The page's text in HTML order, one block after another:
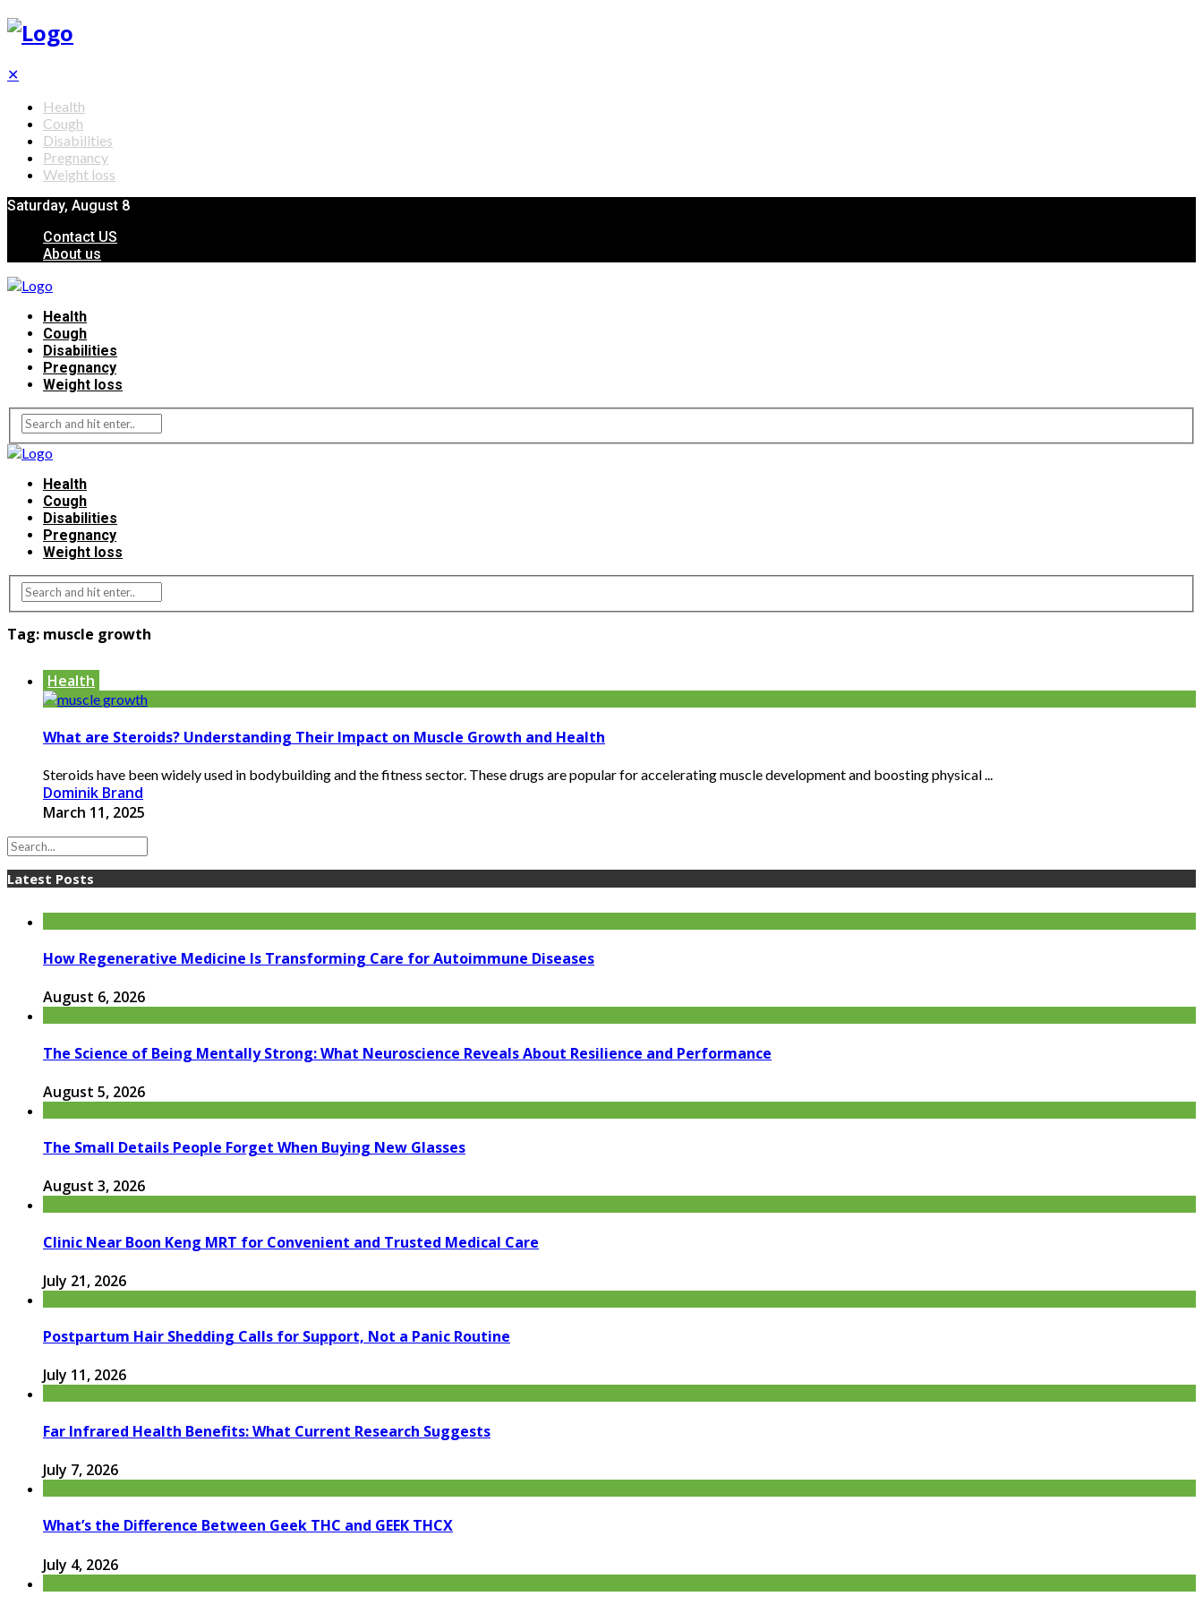
✕
Health
Cough
Disabilities
Pregnancy
Weight loss
Saturday, August 8
Contact US
About us
Health
Cough
Disabilities
Pregnancy
Weight loss
Health
Cough
Disabilities
Pregnancy
Weight loss
Tag: muscle growth
Health
What are Steroids? Understanding Their Impact on Muscle Growth and Health
Steroids have been widely used in bodybuilding and the fitness sector. These drugs are popular for accelerating muscle development and boosting physical ...
Dominik Brand
March 11, 2025
Latest Posts
How Regenerative Medicine Is Transforming Care for Autoimmune Diseases
August 6, 2026
The Science of Being Mentally Strong: What Neuroscience Reveals About Resilience and Performance
August 5, 2026
The Small Details People Forget When Buying New Glasses
August 3, 2026
Clinic Near Boon Keng MRT for Convenient and Trusted Medical Care
July 21, 2026
Postpartum Hair Shedding Calls for Support, Not a Panic Routine
July 11, 2026
Far Infrared Health Benefits: What Current Research Suggests
July 7, 2026
What’s the Difference Between Geek THC and GEEK THCX
July 4, 2026